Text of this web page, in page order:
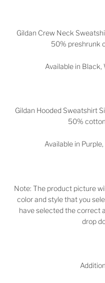
Gildan Crew Neck
50% preshrunk
Available in Black,
Gildan Hooded Sweatshirt
50%
Available in
Note: The product picture
color and style that you
have selected the correct
drop